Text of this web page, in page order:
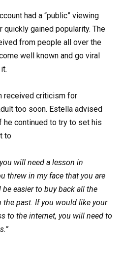
had a “public” viewing
gained popularity. The
from people all over the
well known and go viral
received criticism for
too soon. Estella advised
continued to try to set his
to
will need a lesson in
threw in my face that you are
easier to buy back all the
past. If you would like your
to the internet, you will need to